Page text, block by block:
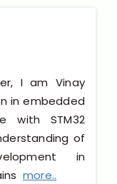
I am Vinay
in embedded
with STM32
of
in
more..